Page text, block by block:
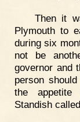
Then it
Plymouth to
during six
not be
governor and
person
the appetite
Standish